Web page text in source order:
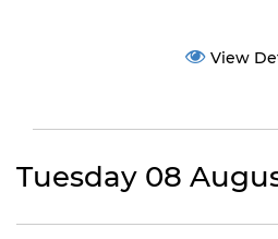
View
Tuesday 08